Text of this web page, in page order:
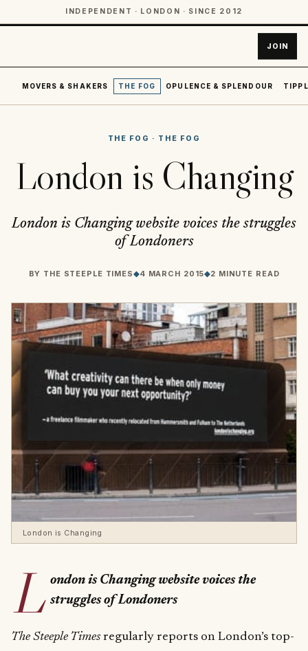
INDEPENDENT · LONDON · SINCE 2012
JOIN
MOVERS & SHAKERS THE FOG OPULENCE & SPLENDOUR
THE FOG · THE FOG
London is Changing
London is Changing website voices the struggles
of Londoners
BY THE STEEPLE TIMES◆4 MARCH 2015◆2 MINUTE READ
London is Changing
L ondon is Changing website voices the
struggles of Londoners
The Steeple Timesregularly reports on London’s top-